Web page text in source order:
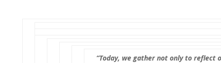
“Today, we gather not only to reflect